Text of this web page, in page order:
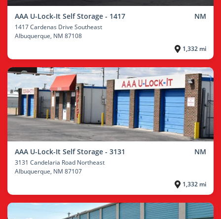
AAA U-Lock-It Self Storage - 1417 NM
1417 Cardenas Drive Southeast
Albuquerque, NM 87108
1,332 mi
AAA U-Lock-It Self Storage - 3131 NM
3131 Candelaria Road Northeast
Albuquerque, NM 87107
1,332 mi